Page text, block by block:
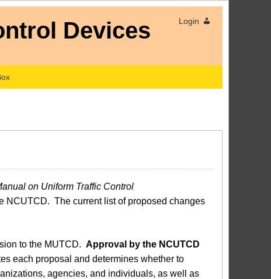
Login
on Uniform Traffic Control
NCUTCD. The current list of proposed changes
to the MUTCD. Approval by the NCUTCD
each proposal and determines whether to
agencies, and individuals, as well as